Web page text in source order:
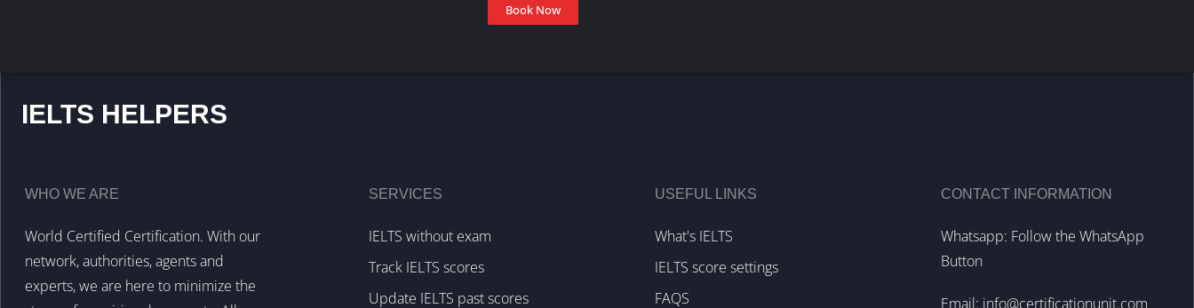
Book Now
IELTS HELPERS
WHO WE ARE
World Certified Certification. With our
network, authorities, agents and
experts, we are here to minimize the
SERVICES
IELTS without exam
Track IELTS scores
Update IELTS past scores
USEFUL LINKS
What's IELTS
IELTS score settings
FAQS
CONTACT INFORMATION
Whatsapp: Follow the WhatsApp
Button
Email: info@certificationunit.com